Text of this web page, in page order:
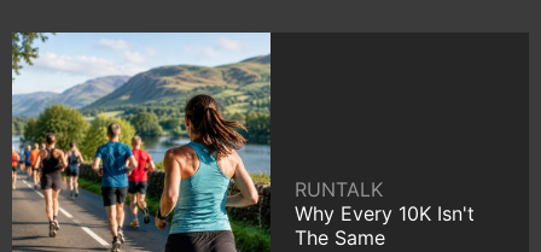
RUNTALK
Why Every 10K Isn't
The Same